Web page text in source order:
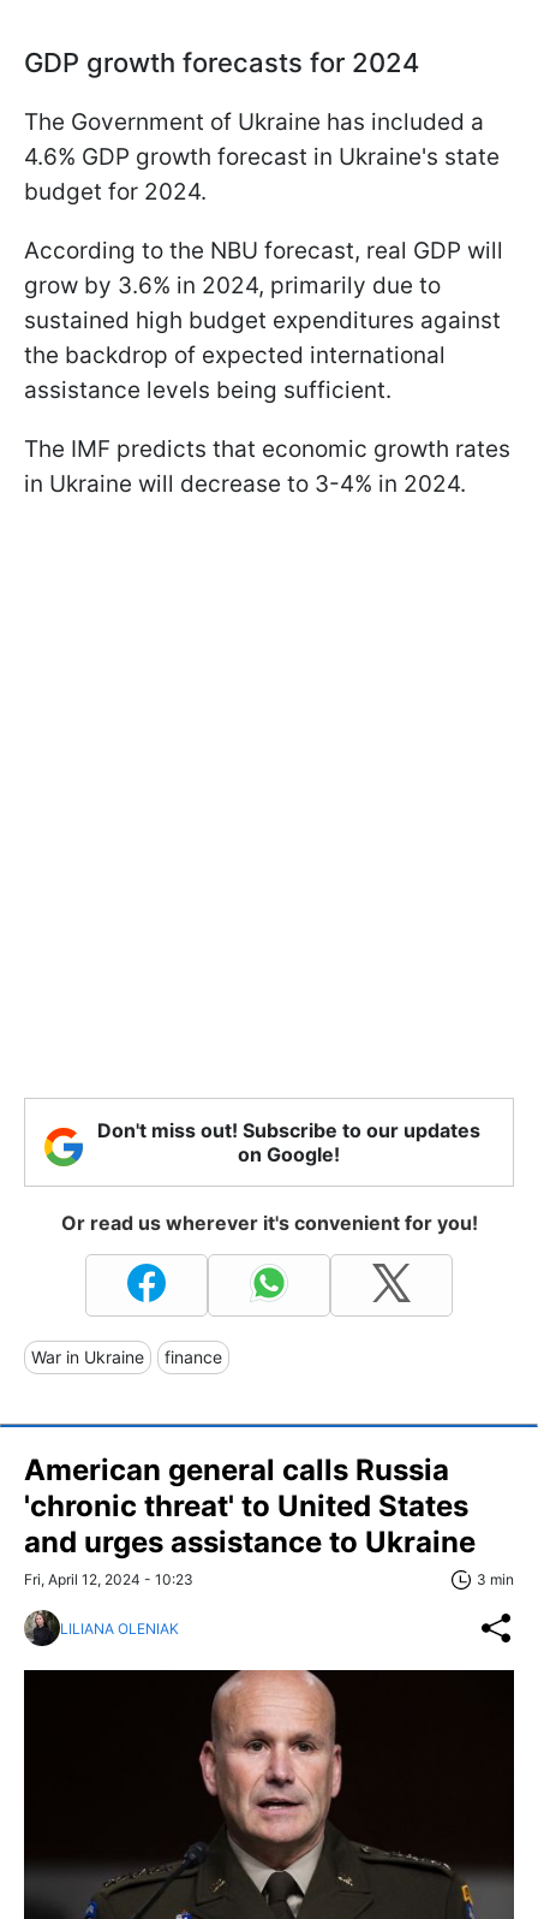
GDP growth forecasts for 2024
The Government of Ukraine has included a
4.6% GDP growth forecast in Ukraine's state
budget for 2024.
According to the NBU forecast, real GDP will
grow by 3.6% in 2024, primarily due to
sustained high budget expenditures against
the backdrop of expected international
assistance levels being sufficient.
The IMF predicts that economic growth rates
in Ukraine will decrease to 3-4% in 2024.
Don't miss out! Subscribe to our updates
on Google!
Or read us wherever it's convenient for you!
War in Ukraine finance
American general calls Russia
'chronic threat' to United States
and urges assistance to Ukraine
Fri, April 12, 2024 - 10:23 3 min
LILIANA OLENIAK